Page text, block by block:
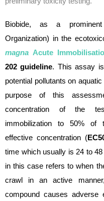
Biobide, as a
Organization) in the
magna Acute
202 guideline. This assay
potential pollutants on
purpose of this
concentration of the
immobilization to 50% of
effective concentration (
time which usually is 24 to
in this case refers to when
crawl in an active
compound causes